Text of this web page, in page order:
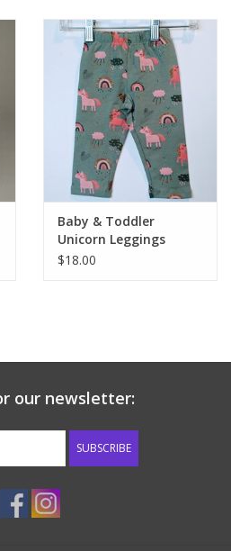
Baby & Toddler
Unicorn Leggings
$18.00
our newsletter:
SUBSCRIBE